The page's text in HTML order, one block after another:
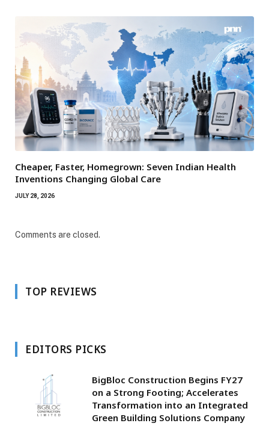
Cheaper, Faster, Homegrown: Seven Indian Health
Inventions Changing Global Care
JULY 28, 2026
Comments are closed.
TOP REVIEWS
EDITORS PICKS
BigBloc Construction Begins FY27
on a Strong Footing; Accelerates
Transformation into an Integrated
Green Building Solutions Company